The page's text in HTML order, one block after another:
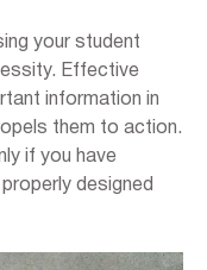
your student
Effective
information in
them to action.
if you have
designed